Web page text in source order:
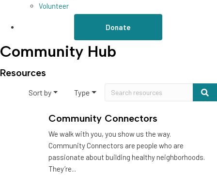
Volunteer
Donate
Community Hub
Resources
Sort by Type
Community Connectors
We walk with you, you show us the way.
Community Connectors are people who are
passionate about building healthy neighborhoods.
They’re...